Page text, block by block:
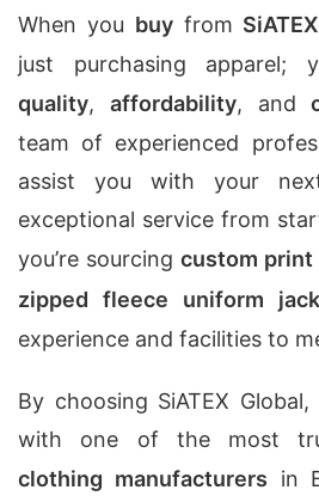
When you buyfrom
just purchasing apparel;
quality, affordability, and
team of experienced
assist you with your
exceptional service from
you’re sourcingcustom
zipped fleece uniform
experience and facilities to
By choosing SiATEX
with one of the most
clothing manufacturers in